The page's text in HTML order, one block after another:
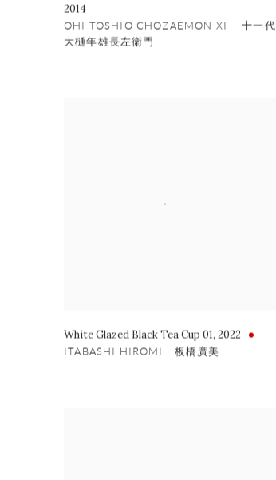
2014
OHI TOSHIO CHOZAEMON XI 十一代
大樋年雄長左衛門
White Glazed Black Tea Cup 01, 2022
ITABASHI HIROMI 板橋廣美